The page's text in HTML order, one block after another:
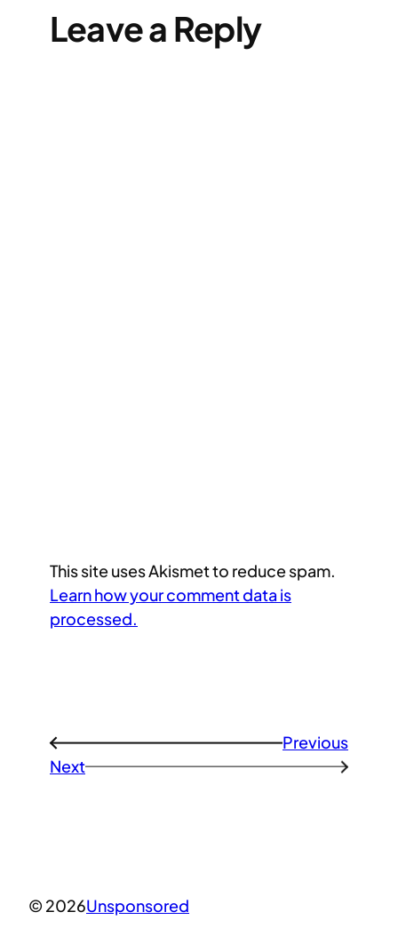
Leave a Reply
This site uses Akismet to reduce spam.
Learn how your comment data is
processed.
←
Previous
Next
→
© 2026Unsponsored